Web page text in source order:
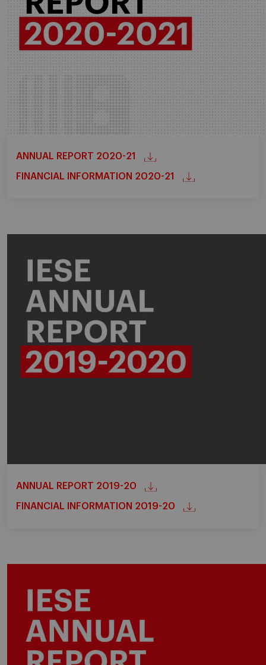
ANNUAL REPORT 2020-21
FINANCIAL INFORMATION 2020-21
ANNUAL REPORT 2019-20
FINANCIAL INFORMATION 2019-20